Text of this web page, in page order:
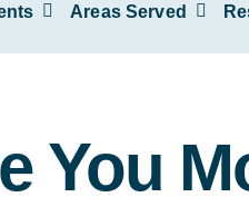
Areas Served
You